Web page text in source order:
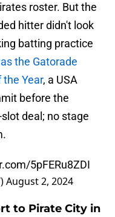
roster. But the
hitter didn't look
batting practice
the Gatorade
the Year, a USA
before the
deal; no stage
5pFERu8ZDI
August 2, 2024
to Pirate City in